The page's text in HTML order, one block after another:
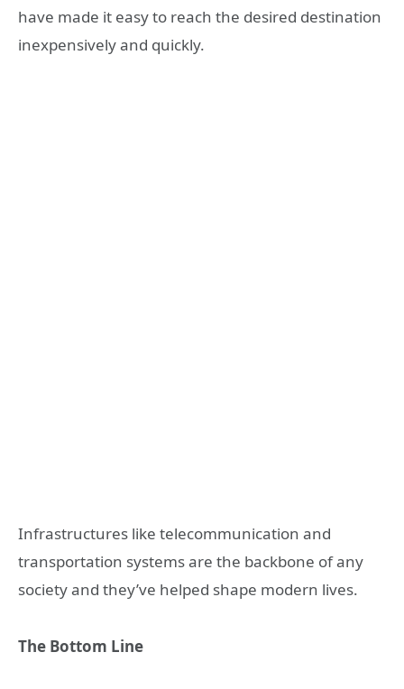
have made it easy to reach the desired destination
inexpensively and quickly.
Infrastructures like telecommunication and
transportation systems are the backbone of any
society and they’ve helped shape modern lives.
The Bottom Line